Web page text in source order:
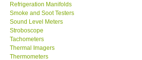
Extech-USA
Graphtec-Japan
NANOTRONIX-Korea
Refrigeration Manifolds
Smoke and Soot Testers
Sound Level Meters
Stroboscope
Tachometers
Thermal Imagers
Thermometers